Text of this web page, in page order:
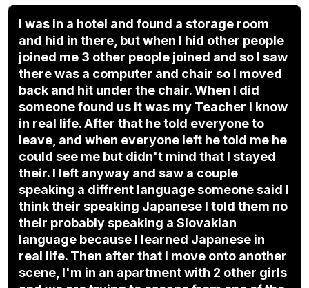
I was in a hotel and found a storage room
and hid in there, but when I hid other people
joined me 3 other people joined and so I saw
there was a computer and chair so I moved
back and hit under the chair. When I did
someone found us it was my Teacher i know
in real life. After that he told everyone to
leave, and when everyone left he told me he
could see me but didn't mind that I stayed
their. I left anyway and saw a couple
speaking a diffrent language someone said I
think their speaking Japanese I told them no
their probably speaking a Slovakian
language because I learned Japanese in
real life. Then after that I move onto another
scene, I'm in an apartment with 2 other girls